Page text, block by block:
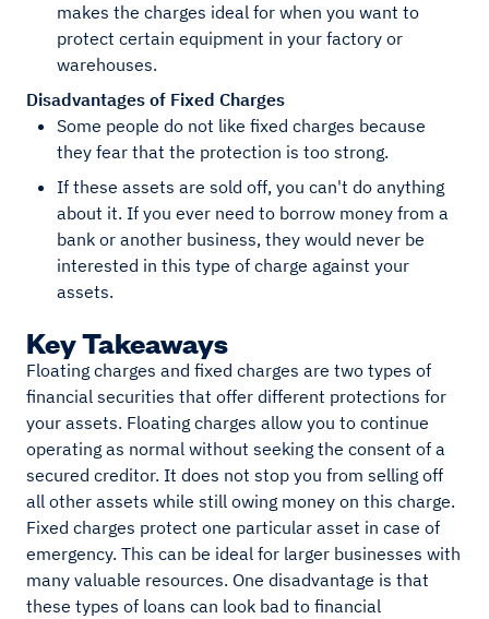
makes the charges ideal for when you want to
protect certain equipment in your factory or
warehouses.
Disadvantages of Fixed Charges
Some people do not like fixed charges because
they fear that the protection is too strong.
If these assets are sold off, you can't do anything
about it. If you ever need to borrow money from a
bank or another business, they would never be
interested in this type of charge against your
assets.
Key Takeaways
Floating charges and fixed charges are two types of
financial securities that offer different protections for
your assets. Floating charges allow you to continue
operating as normal without seeking the consent of a
secured creditor. It does not stop you from selling off
all other assets while still owing money on this charge.
Fixed charges protect one particular asset in case of
emergency. This can be ideal for larger businesses with
many valuable resources. One disadvantage is that
these types of loans can look bad to financial